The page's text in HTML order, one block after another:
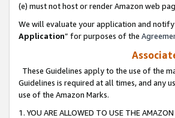
(e) must not host or render Amazon web
We will evaluate your application and
Application” for purposes of the
These Guidelines apply to the use of the
Guidelines is required at all times, and any
use of the Amazon Marks.
1. YOU ARE ALLOWED TO USE THE